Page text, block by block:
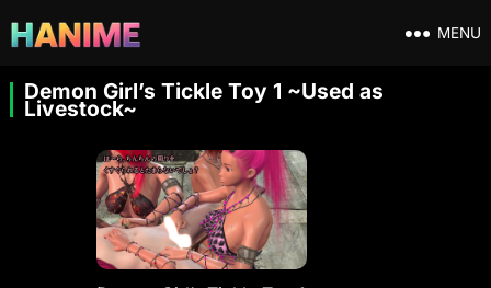
MENU
Demon Girl’s Tickle Toy 1 ~Used as
Livestock~